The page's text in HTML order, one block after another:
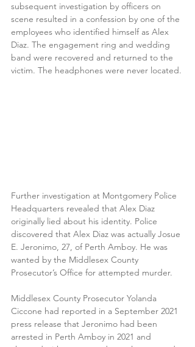
subsequent investigation by officers on
scene resulted in a confession by one of the
employees who identified himself as Alex
Diaz. The engagement ring and wedding
band were recovered and returned to the
victim. The headphones were never located.
Further investigation at Montgomery Police
Headquarters revealed that Alex Diaz
originally lied about his identity. Police
discovered that Alex Diaz was actually Josue
E. Jeronimo, 27, of Perth Amboy. He was
wanted by the Middlesex County
Prosecutor’s Office for attempted murder.
Middlesex County Prosecutor Yolanda
Ciccone had reported in a September 2021
press release that Jeronimo had been
arrested in Perth Amboy in 2021 and